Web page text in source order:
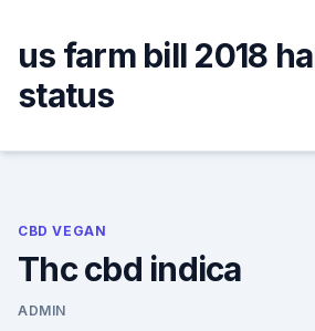
content
us farm bill 2018
status
CBD VEGAN
Thc cbd indica
ADMIN